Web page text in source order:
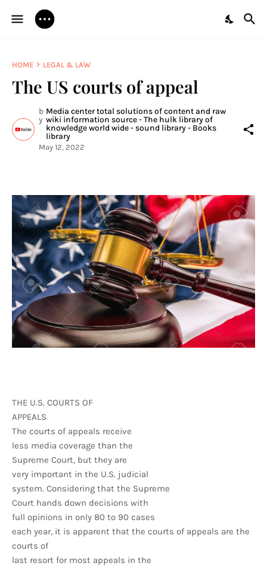
HOME LEGAL & LAW
The US courts of appeal
b
y
Media center total solutions of content and raw
wiki information source - The hulk library of
knowledge world wide - sound library - Books
library
May 12, 2022
THE U.S. COURTS OF
APPEALS
The courts of appeals receive
less media coverage than the
Supreme Court, but they are
very important in the U.S. judicial
system. Considering that the Supreme
Court hands down decisions with
full opinions in only 80 to 90 cases
each year, it is apparent that the courts of appeals are the
courts of
last resort for most appeals in the